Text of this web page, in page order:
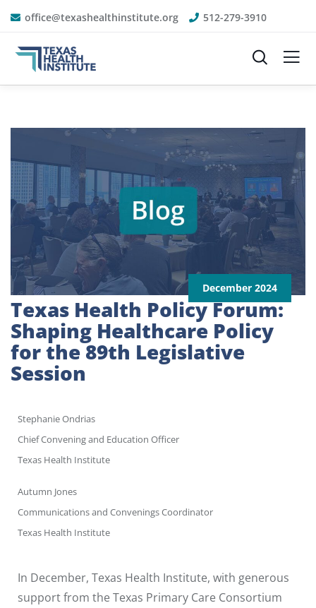
office@texashealthinstitute.org 512-279-3910
December 2024
Texas Health Policy Forum:
Shaping Healthcare Policy
for the 89th Legislative
Session
Stephanie Ondrias
Chief Convening and Education Officer
Texas Health Institute
Autumn Jones
Communications and Convenings Coordinator
Texas Health Institute
In December, Texas Health Institute, with generous
support from the Texas Primary Care Consortium